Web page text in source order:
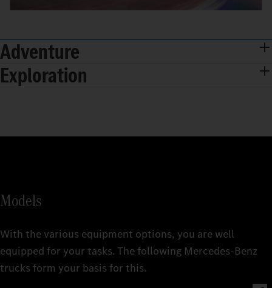
Adventure
Exploration
Models
With the various equipment options, you are well
equipped for your tasks. The following Mercedes‑Benz
trucks form your basis for this.